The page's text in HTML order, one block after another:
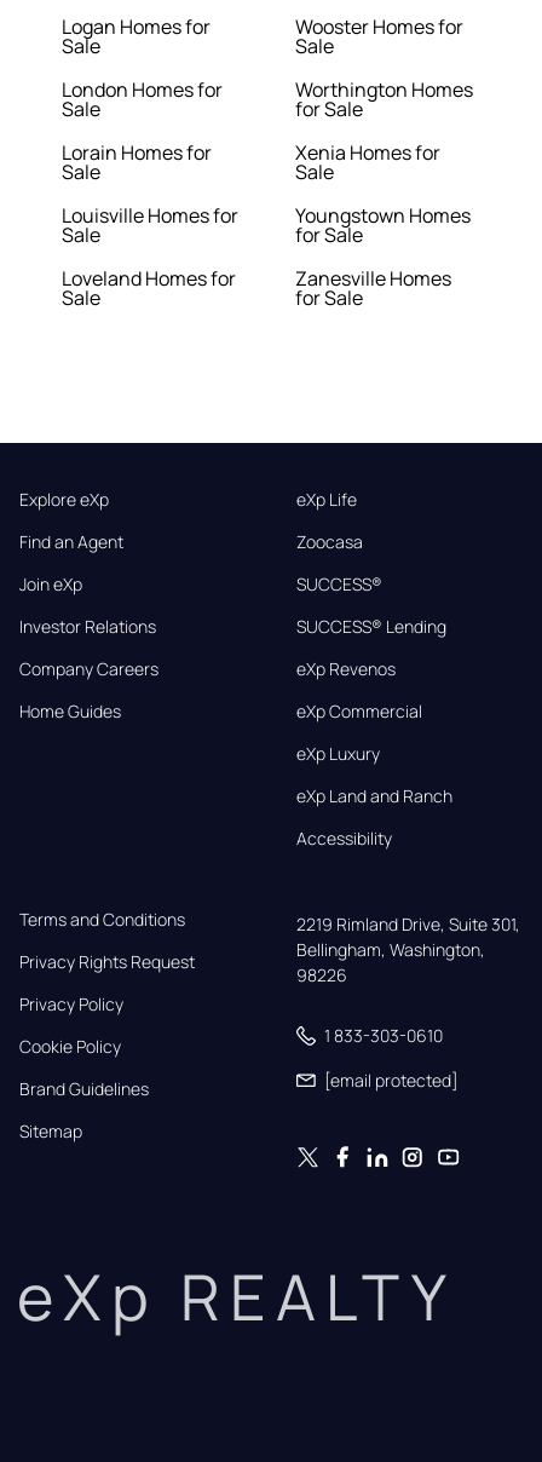
Logan Homes for
Sale
London Homes for
Sale
Lorain Homes for
Sale
Louisville Homes for
Sale
Loveland Homes for
Sale
Wooster Homes for
Sale
Worthington Homes
for Sale
Xenia Homes for
Sale
Youngstown Homes
for Sale
Zanesville Homes
for Sale
Explore eXp
Find an Agent
Join eXp
Investor Relations
Company Careers
Home Guides
eXp Life
Zoocasa
SUCCESS®
SUCCESS® Lending
eXp Revenos
eXp Commercial
eXp Luxury
eXp Land and Ranch
Accessibility
Terms and Conditions
Privacy Rights Request
Privacy Policy
Cookie Policy
Brand Guidelines
Sitemap
2219 Rimland Drive, Suite 301,
Bellingham, Washington,
98226
1 833-303-0610
[email protected]
eXp REALTY